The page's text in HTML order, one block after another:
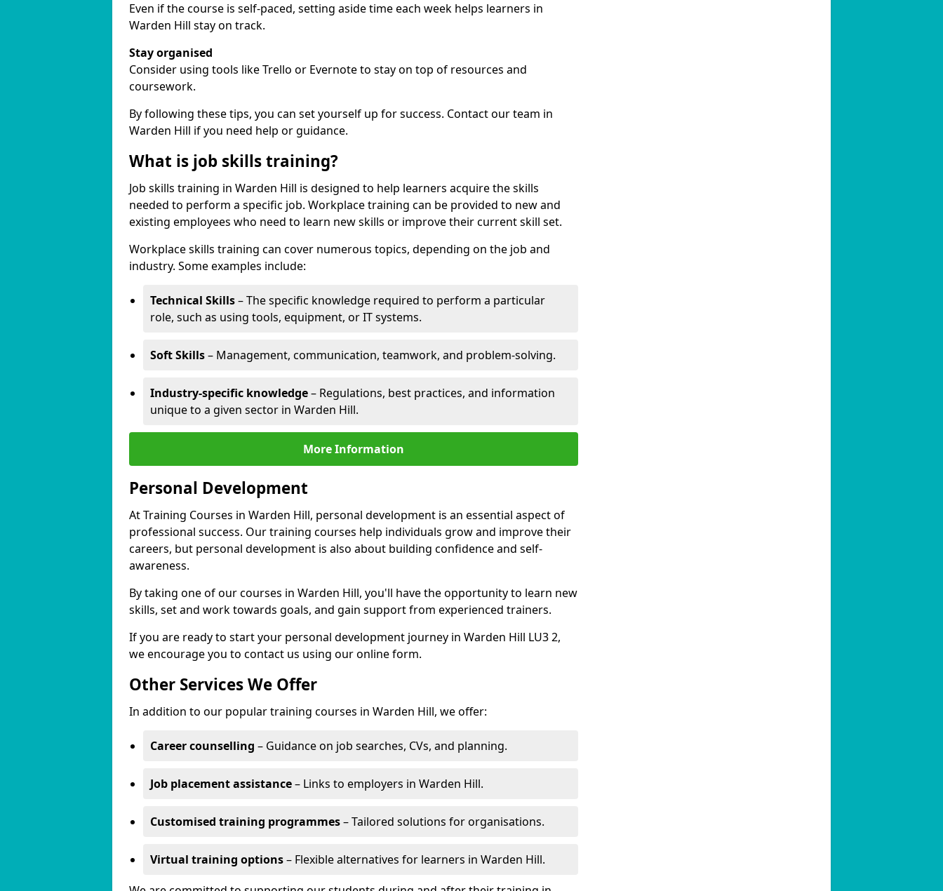
Even if the course is self-paced, setting aside time each week helps learners in
Warden Hill stay on track.
Stay organised
Consider using tools like Trello or Evernote to stay on top of resources and
coursework.
By following these tips, you can set yourself up for success. Contact our team in
Warden Hill if you need help or guidance.
What is job skills training?
Job skills training in Warden Hill is designed to help learners acquire the skills
needed to perform a specific job. Workplace training can be provided to new and
existing employees who need to learn new skills or improve their current skill set.
Workplace skills training can cover numerous topics, depending on the job and
industry. Some examples include:
Technical Skills– The specific knowledge required to perform a particular
role, such as using tools, equipment, or IT systems.
Soft Skills– Management, communication, teamwork, and problem-solving.
Industry-specific knowledge– Regulations, best practices, and information
unique to a given sector in Warden Hill.
More Information
Personal Development
At Training Courses in Warden Hill, personal development is an essential aspect of
professional success. Our training courses help individuals grow and improve their
careers, but personal development is also about building confidence and self-
awareness.
By taking one of our courses in Warden Hill, you'll have the opportunity to learn new
skills, set and work towards goals, and gain support from experienced trainers.
If you are ready to start your personal development journey in Warden Hill LU3 2,
we encourage you to contact us using our online form.
Other Services We Offer
In addition to our popular training courses in Warden Hill, we offer:
Career counselling – Guidance on job searches, CVs, and planning.
Job placement assistance– Links to employers in Warden Hill.
Customised training programmes– Tailored solutions for organisations.
Virtual training options– Flexible alternatives for learners in Warden Hill.